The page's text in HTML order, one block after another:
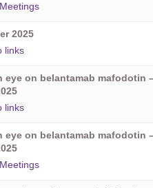
2025
links
on belantamab mafodotin
links
on belantamab mafodotin